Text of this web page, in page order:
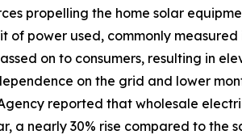
propelling the home solar
of power used, commonly
on to consumers, resulting in
on the grid and lower
reported that wholesale
a nearly 30% rise compared to the